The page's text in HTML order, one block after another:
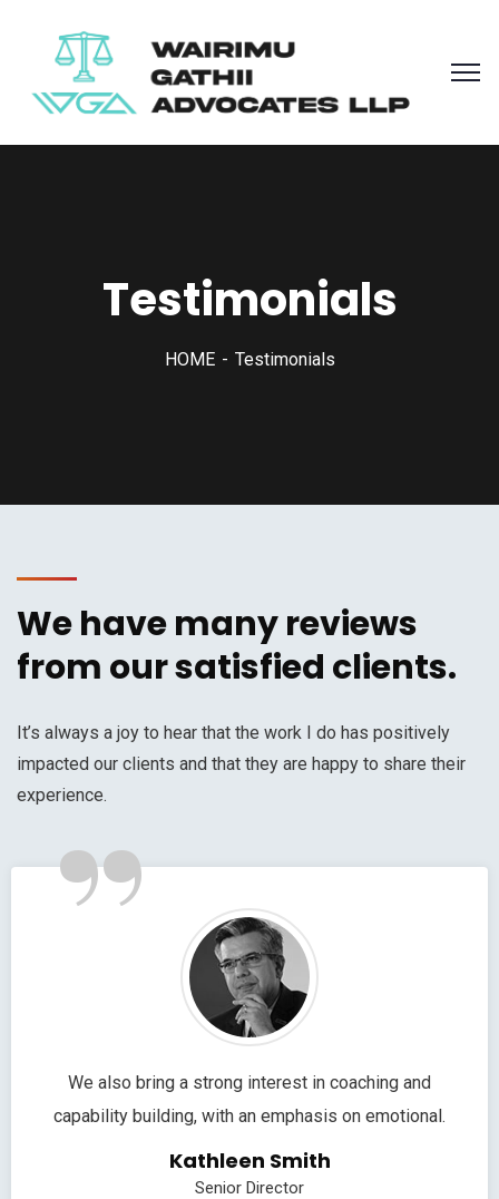
Testimonials
HOME Testimonials
We have many reviews
from our satisfied clients.
It’s always a joy to hear that the work I do has positively
impacted our clients and that they are happy to share their
experience.
”
We also bring a strong interest in coaching and
capability building, with an emphasis on emotional.
Kathleen Smith
Senior Director